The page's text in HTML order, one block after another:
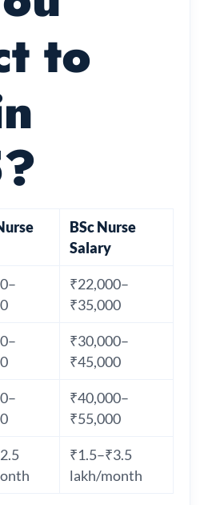
to
BSc Nurse
Salary
₹22,000–
₹35,000
₹30,000–
₹45,000
₹40,000–
₹55,000
₹1.5–₹3.5
lakh/month